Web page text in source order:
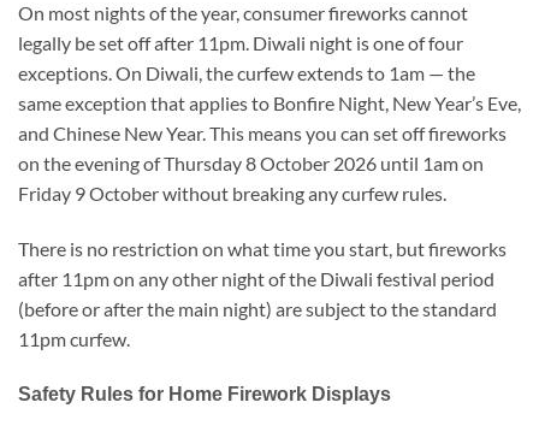
On most nights of the year, consumer fireworks cannot
legally be set off after 11pm. Diwali night is one of four
exceptions. On Diwali, the curfew extends to 1am — the
same exception that applies to Bonfire Night, New Year’s Eve,
and Chinese New Year. This means you can set off fireworks
on the evening of Thursday 8 October 2026 until 1am on
Friday 9 October without breaking any curfew rules.
There is no restriction on what time you start, but fireworks
after 11pm on any other night of the Diwali festival period
(before or after the main night) are subject to the standard
11pm curfew.
Safety Rules for Home Firework Displays